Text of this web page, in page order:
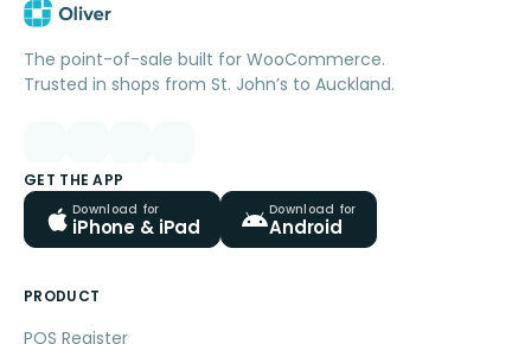
The point-of-sale built for WooCommerce.
Trusted in shops from St. John’s to Auckland.
GET THE APP
Download for
iPhone & iPad
Download for
Android
PRODUCT
POS Register